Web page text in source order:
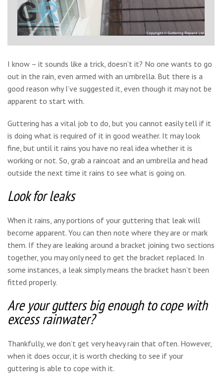
I know – it sounds like a trick, doesn’t it? No one wants to go
out in the rain, even armed with an umbrella. But there is a
good reason why I’ve suggested it, even though it may not be
apparent to start with.
Guttering has a vital job to do, but you cannot easily tell if it
is doing what is required of it in good weather. It may look
fine, but until it rains you have no real idea whether it is
working or not. So, grab a raincoat and an umbrella and head
outside the next time it rains to see what is going on.
Look for leaks
When it rains, any portions of your guttering that leak will
become apparent. You can then note where they are or mark
them. If they are leaking around a bracket joining two sections
together, you may only need to get the bracket replaced. In
some instances, a leak simply means the bracket hasn’t been
fitted properly.
Are your gutters big enough to cope with
excess rainwater?
Thankfully, we don’t get very heavy rain that often. However,
when it does occur, it is worth checking to see if your
guttering is able to cope with it.